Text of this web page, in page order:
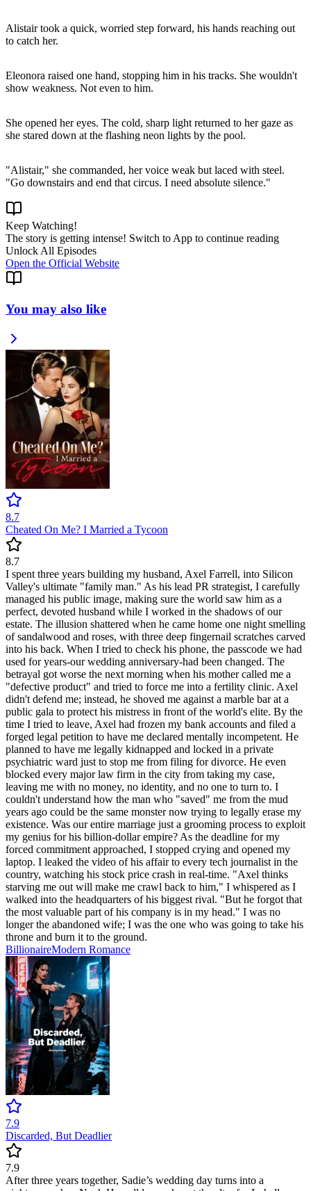
Alistair took a quick, worried step forward, his hands reaching out
to catch her.
Eleonora raised one hand, stopping him in his tracks. She wouldn't
show weakness. Not even to him.
She opened her eyes. The cold, sharp light returned to her gaze as
she stared down at the flashing neon lights by the pool.
"Alistair," she commanded, her voice weak but laced with steel.
"Go downstairs and end that circus. I need absolute silence."
Keep Watching!
The story is getting intense! Switch to App to continue reading
Unlock All Episodes
Open the Official Website
You may also like
8.7
Cheated On Me? I Married a Tycoon
8.7
I spent three years building my husband, Axel Farrell, into Silicon
Valley's ultimate "family man." As his lead PR strategist, I carefully
managed his public image, making sure the world saw him as a
perfect, devoted husband while I worked in the shadows of our
estate. The illusion shattered when he came home one night smelling
of sandalwood and roses, with three deep fingernail scratches carved
into his back. When I tried to check his phone, the passcode we had
used for years-our wedding anniversary-had been changed. The
betrayal got worse the next morning when his mother called me a
"defective product" and tried to force me into a fertility clinic. Axel
didn't defend me; instead, he shoved me against a marble bar at a
public gala to protect his mistress in front of the world's elite. By the
time I tried to leave, Axel had frozen my bank accounts and filed a
forged legal petition to have me declared mentally incompetent. He
planned to have me legally kidnapped and locked in a private
psychiatric ward just to stop me from filing for divorce. He even
blocked every major law firm in the city from taking my case,
leaving me with no money, no identity, and no one to turn to. I
couldn't understand how the man who "saved" me from the mud
years ago could be the same monster now trying to legally erase my
existence. Was our entire marriage just a grooming process to exploit
my genius for his billion-dollar empire? As the deadline for my
forced commitment approached, I stopped crying and opened my
laptop. I leaked the video of his affair to every tech journalist in the
country, watching his stock price crash in real-time. "Axel thinks
starving me out will make me crawl back to him," I whispered as I
walked into the headquarters of his biggest rival. "But he forgot that
the most valuable part of his company is in my head." I was no
longer the abandoned wife; I was the one who was going to take his
throne and burn it to the ground.
BillionaireModern Romance
7.9
Discarded, But Deadlier
7.9
After three years together, Sadie’s wedding day turns into a